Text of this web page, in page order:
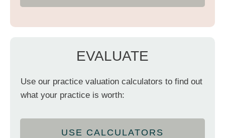
EVALUATE
Use our practice valuation calculators to find out
what your practice is worth:
USE CALCULATORS